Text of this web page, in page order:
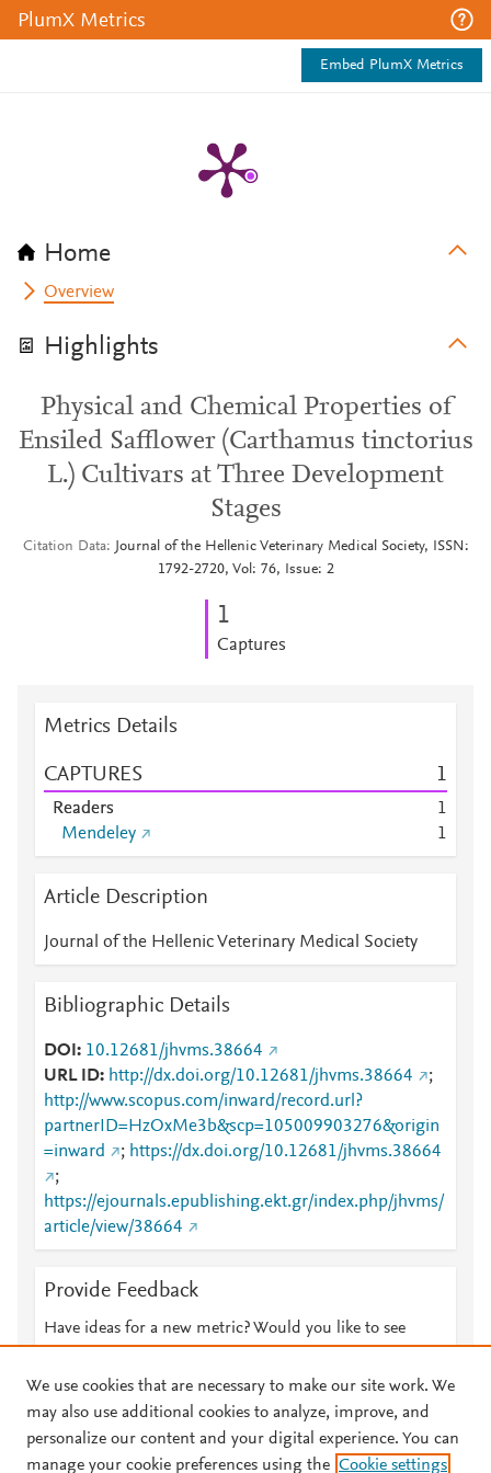
PlumX Metrics
Embed PlumX Metrics
Home
Overview
Highlights
Physical and Chemical Properties of
Ensiled Safflower (Carthamus tinctorius
L.) Cultivars at Three Development
Stages
Citation Data
Journal of the Hellenic Veterinary Medical Society, ISSN:
1792-2720, Vol: 76, Issue: 2
1
Captures
Metrics Details
CAPTURES 1
Readers
1
Mendeley
1
Article Description
Journal of the Hellenic Veterinary Medical Society
Bibliographic Details
DOI
10.12681/jhvms.38664
URL ID
http://dx.doi.org/10.12681/jhvms.38664
;
http://www.scopus.com/inward/record.url?
partnerID=HzOxMe3b&scp=105009903276&origin
=inward
; https://dx.doi.org/10.12681/jhvms.38664
;
https://ejournals.epublishing.ekt.gr/index.php/jhvms/
article/view/38664
Provide Feedback
Have ideas for a new metric? Would you like to see
© 2026 Plum Analytics Terms and Conditions Privacy policy
We use cookies that are necessary to make our site work. We
may also use additional cookies to analyze, improve, and
personalize our content and your digital experience. You can
manage your cookie preferences using the Cookie settings